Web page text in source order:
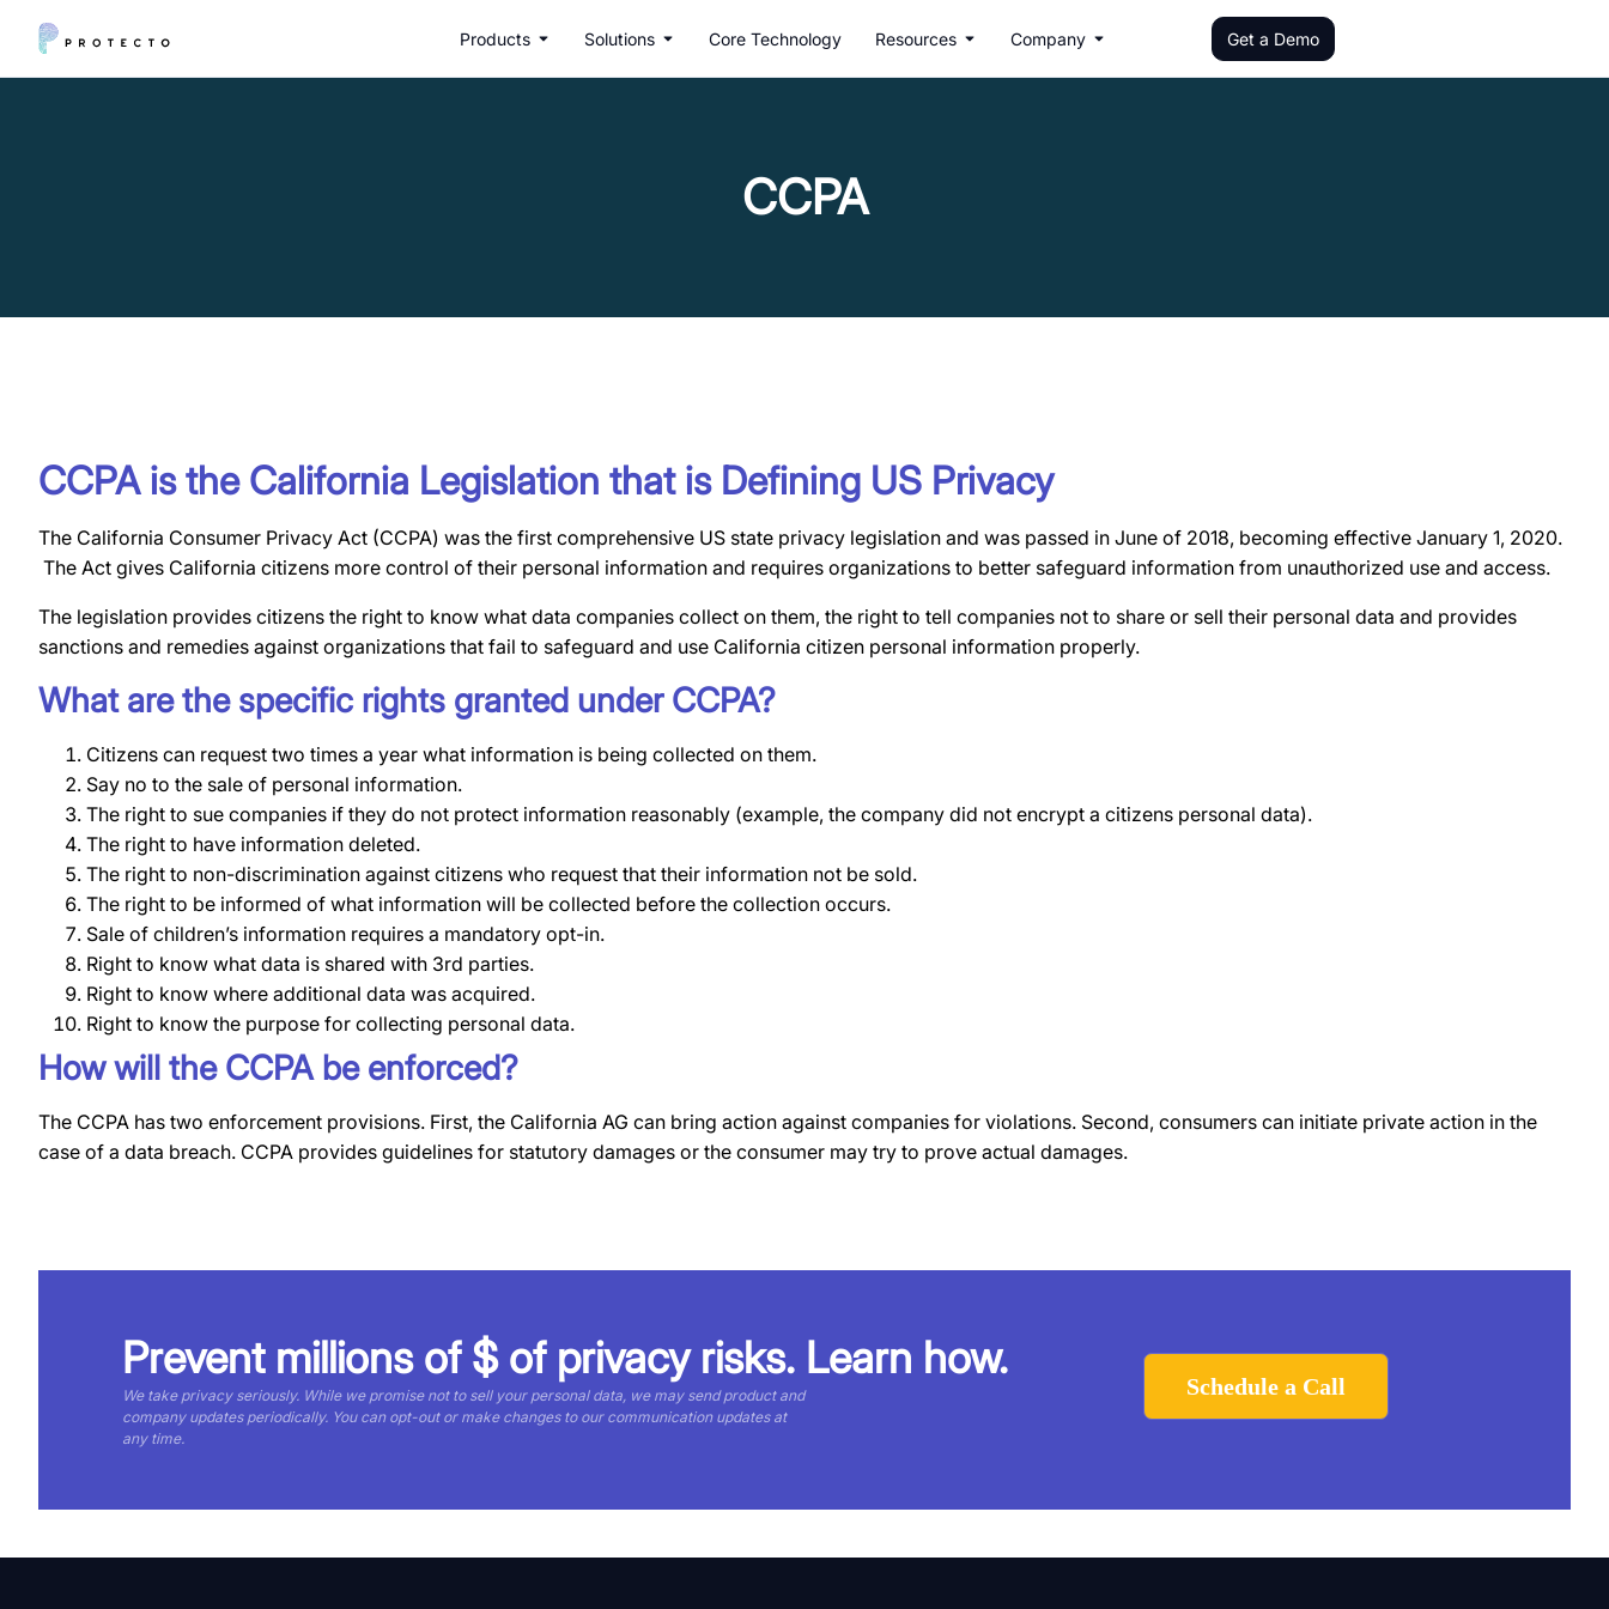
Products Solutions Core Technology Resources Company Get a Demo
CCPA
CCPA is the California Legislation that is Defining US Privacy
The California Consumer Privacy Act (CCPA) was the first comprehensive US state privacy legislation and was passed in June of 2018, becoming effective January 1, 2020.
The Act gives California citizens more control of their personal information and requires organizations to better safeguard information from unauthorized use and access.
The legislation provides citizens the right to know what data companies collect on them, the right to tell companies not to share or sell their personal data and provides
sanctions and remedies against organizations that fail to safeguard and use California citizen personal information properly.
What are the specific rights granted under CCPA?
Citizens can request two times a year what information is being collected on them.
Say no to the sale of personal information.
The right to sue companies if they do not protect information reasonably (example, the company did not encrypt a citizens personal data).
The right to have information deleted.
The right to non-discrimination against citizens who request that their information not be sold.
The right to be informed of what information will be collected before the collection occurs.
Sale of children’s information requires a mandatory opt-in.
Right to know what data is shared with 3rd parties.
Right to know where additional data was acquired.
Right to know the purpose for collecting personal data.
How will the CCPA be enforced?
The CCPA has two enforcement provisions. First, the California AG can bring action against companies for violations. Second, consumers can initiate private action in the
case of a data breach. CCPA provides guidelines for statutory damages or the consumer may try to prove actual damages.
Prevent millions of $ of privacy risks. Learn how.
We take privacy seriously. While we promise not to sell your personal data, we may send product and
company updates periodically. You can opt-out or make changes to our communication updates at
any time.
Schedule a Call